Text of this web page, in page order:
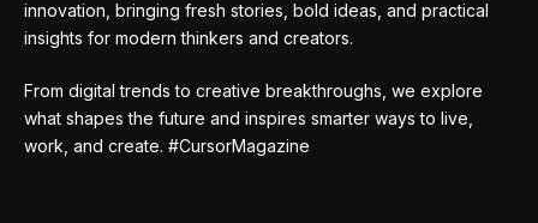
innovation, bringing fresh stories, bold ideas, and practical
insights for modern thinkers and creators.
From digital trends to creative breakthroughs, we explore
what shapes the future and inspires smarter ways to live,
work, and create. #CursorMagazine